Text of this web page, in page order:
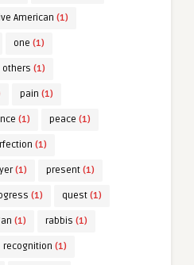
American (1)
one (1)
others (1)
pain (1)
(1) peace (1)
(1)
(1) present (1)
(1) quest (1)
(1) rabbis (1)
recognition (1)